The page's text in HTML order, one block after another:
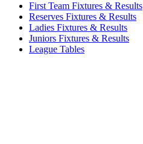
First Team Fixtures & Results
Reserves Fixtures & Results
Ladies Fixtures & Results
Juniors Fixtures & Results
League Tables